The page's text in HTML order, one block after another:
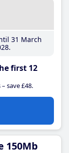
31 March
first 12
save £48.
150Mb